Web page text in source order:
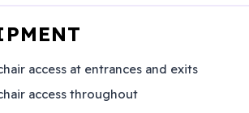
access at entrances and exits
access throughout